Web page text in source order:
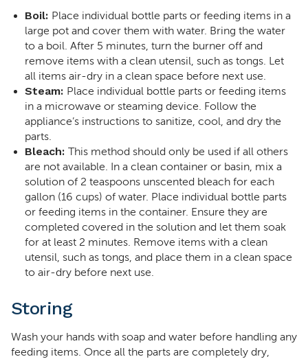
Boil: Place individual bottle parts or feeding items in a
large pot and cover them with water. Bring the water
to a boil. After 5 minutes, turn the burner off and
remove items with a clean utensil, such as tongs. Let
all items air-dry in a clean space before next use.
Steam: Place individual bottle parts or feeding items
in a microwave or steaming device. Follow the
appliance’s instructions to sanitize, cool, and dry the
parts.
Bleach: This method should only be used if all others
are not available. In a clean container or basin, mix a
solution of 2 teaspoons unscented bleach for each
gallon (16 cups) of water. Place individual bottle parts
or feeding items in the container. Ensure they are
completed covered in the solution and let them soak
for at least 2 minutes. Remove items with a clean
utensil, such as tongs, and place them in a clean space
to air-dry before next use.
Storing
Wash your hands with soap and water before handling any
feeding items. Once all the parts are completely dry,